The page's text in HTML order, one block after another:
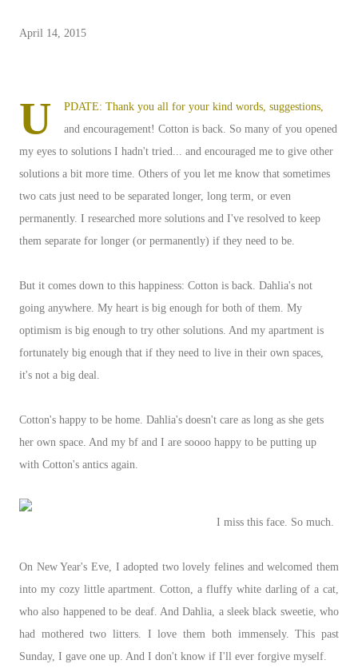
April 14, 2015
U
PDATE: Thank you all for your kind words, suggestions,
and encouragement! Cotton is back. So many of you opened
my eyes to solutions I hadn't tried... and encouraged me to give other
solutions a bit more time. Others of you let me know that sometimes
two cats just need to be separated longer, long term, or even
permanently. I researched more solutions and I've resolved to keep
them separate for longer (or permanently) if they need to be.
But it comes down to this happiness: Cotton is back. Dahlia's not
going anywhere. My heart is big enough for both of them. My
optimism is big enough to try other solutions. And my apartment is
fortunately big enough that if they need to live in their own spaces,
it's not a big deal.
Cotton's happy to be home. Dahlia's doesn't care as long as she gets
her own space. And my bf and I are soooo happy to be putting up
with Cotton's antics again.
I miss this face. So much.
On New Year's Eve, I adopted two lovely felines and welcomed them
into my cozy little apartment. Cotton, a fluffy white darling of a cat,
who also happened to be deaf. And Dahlia, a sleek black sweetie, who
had mothered two litters. I love them both immensely. This past
Sunday, I gave one up. And I don't know if I'll ever forgive myself.